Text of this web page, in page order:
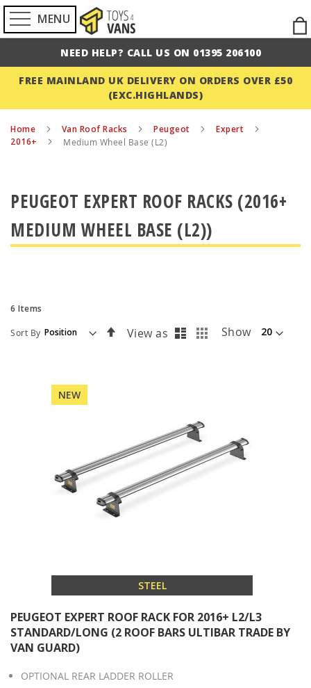
MENU
to
NEED HELP? CALL US ON 01395 206100
FREE MAINLAND UK DELIVERY ON ORDERS OVER £50
(EXC.HIGHLANDS)
Home Van Roof Racks Peugeot
Expert
2016+
Medium Wheel Base (L2)
PEUGEOT EXPERT ROOF RACKS (2016+
MEDIUM WHEEL BASE (L2))
6 Items
Sort By
SetView as ListGridShow
NEW
STEEL
PEUGEOT EXPERT ROOF RACK FOR 2016+ L2/L3
STANDARD/LONG (2 ROOF BARS ULTIBAR TRADE BY
VAN GUARD)
OPTIONAL REAR LADDER ROLLER